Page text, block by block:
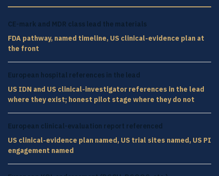
CE-mark and MDR class lead the materials
FDA pathway, named timeline, US clinical-evidence plan at
the front
European hospital references in the lead
US IDN and US clinical-investigator references in the lead
where they exist; honest pilot stage where they do not
European clinical-evaluation report referenced
US clinical-evidence plan named, US trial sites named, US PI
engagement named